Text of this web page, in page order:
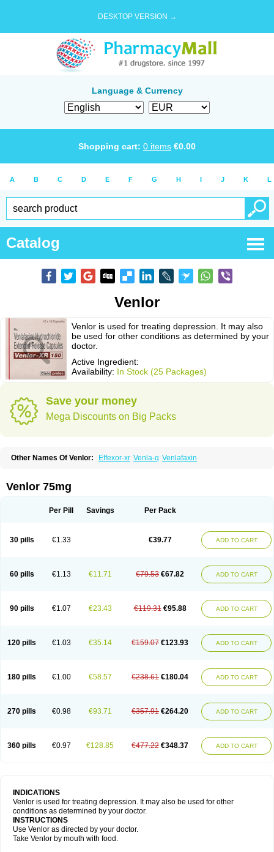
DESKTOP VERSION →
Language & Currency
Shopping cart: 0 items €0.00
A B C D E F G H I J K L
Catalog
Venlor
Venlor is used for treating depression. It may also
be used for other conditions as determined by your
doctor.
Active Ingredient:
Availability: In Stock (25 Packages)
Save your money
Mega Discounts on Big Packs
Other Names Of Venlor: Effexor-xr Venla-q Venlafaxin
Venlor 75mg
Per Pill Savings Per Pack
30 pills €1.33 €39.77 ADD TO CART
60 pills €1.13 €11.71 €79.53 €67.82 ADD TO CART
90 pills €1.07 €23.43 €119.31 €95.88 ADD TO CART
120 pills €1.03 €35.14 €159.07 €123.93 ADD TO CART
180 pills €1.00 €58.57 €238.61 €180.04 ADD TO CART
270 pills €0.98 €93.71 €357.91 €264.20 ADD TO CART
360 pills €0.97 €128.85 €477.22 €348.37 ADD TO CART
INDICATIONS
Venlor is used for treating depression. It may also be used for other
conditions as determined by your doctor.
INSTRUCTIONS
Use Venlor as directed by your doctor.
Take Venlor by mouth with food.